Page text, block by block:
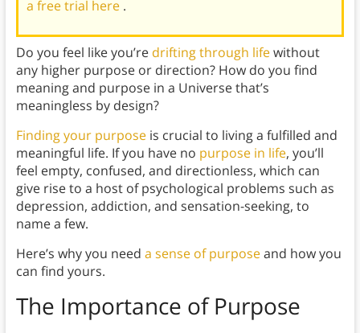
a free trial here .
Do you feel like you’re drifting through lifewithout
any higher purpose or direction? How do you find
meaning and purpose in a Universe that’s
meaningless by design?
Finding your purposeis crucial to living a fulfilled and
meaningful life. If you have no purpose in life, you’ll
feel empty, confused, and directionless, which can
give rise to a host of psychological problems such as
depression, addiction, and sensation-seeking, to
name a few.
Here’s why you need a sense of purposeand how you
can find yours.
The Importance of Purpose